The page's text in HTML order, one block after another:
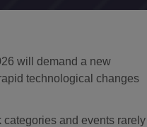
will demand a new
technological changes
and events rarely